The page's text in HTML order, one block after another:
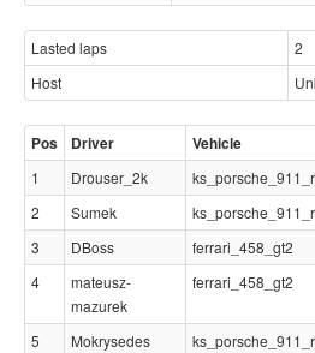
Lasted laps
2
Host
Pos Driver Vehicle
1 Drouser_2k
2
Sumek
3
DBoss ferrari_458_gt2
4
mateusz-
mazurek
ferrari_458_gt2
5 Mokrysedes